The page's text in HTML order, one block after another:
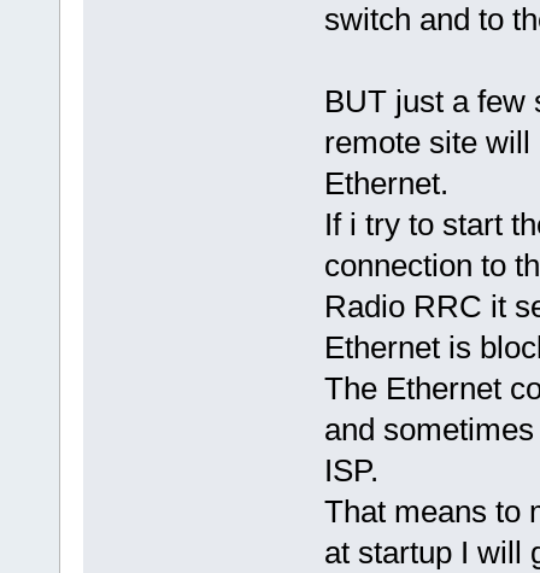
switch and to
BUT just a few
remote site will
Ethernet.
If i try to start
connection to
Radio RRC it
Ethernet is
The Ethernet
and
ISP.
That means to
at startup I will